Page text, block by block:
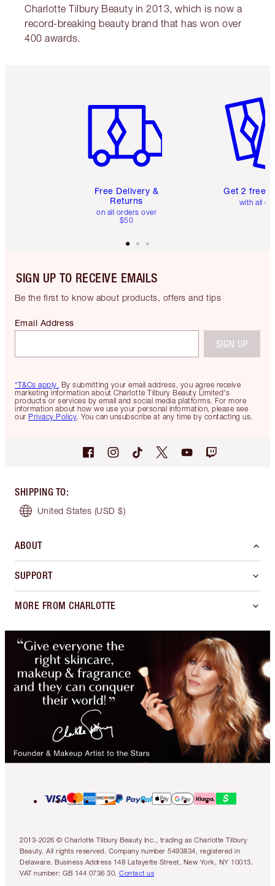
Charlotte Tilbury Beauty in 2013, which is now a
record-breaking beauty brand that has won over
400 awards.
Free Delivery &
Returns
on all orders over
$50
Get 2 free
with all
SIGN UP TO RECEIVE EMAILS
Be the first to know about products, offers and tips
*T&Cs apply. By submitting your email address, you agree receive
marketing information about Charlotte Tilbury Beauty Limited's
products or services by email and social media platforms. For more
information about how we use your personal information, please see
our Privacy Policy. You can unsubscribe at any time by contacting us.
Email Address
SIGN UP
SHIPPING TO:
United States (USD $)
ABOUT
SUPPORT
MORE FROM CHARLOTTE
2013-2026 © Charlotte Tilbury Beauty Inc., trading as Charlotte Tilbury
Beauty. All rights reserved. Company number 5493834, registered in
Delaware. Business Address 148 Lafayette Street, New York, NY 10013.
VAT number: GB 144 0736 30. Contact us